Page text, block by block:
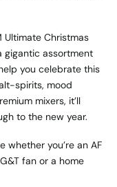
Ultimate Christmas
gigantic assortment
you celebrate this
spirits, mood
mixers, it’ll
to the new year.
whether you’re an AF
fan or a home